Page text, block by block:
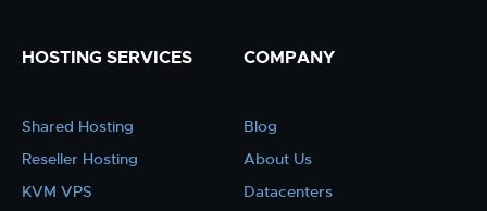
HOSTING SERVICES
Shared Hosting
Reseller Hosting
KVM VPS
COMPANY
Blog
About Us
Datacenters